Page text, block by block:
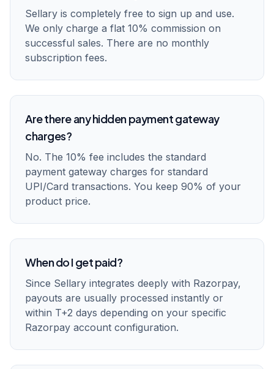
Sellary is completely free to sign up and use.
We only charge a flat 10% commission on
successful sales. There are no monthly
subscription fees.
Are there any hidden payment gateway
charges?
No. The 10% fee includes the standard
payment gateway charges for standard
UPI/Card transactions. You keep 90% of your
product price.
When do I get paid?
Since Sellary integrates deeply with Razorpay,
payouts are usually processed instantly or
within T+2 days depending on your specific
Razorpay account configuration.